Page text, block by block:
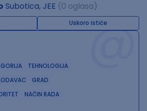
Subotica, JEE (0 oglasa)
Uskoro ističe@
TEHNOLOGIJA
GRAD
NAČIN RADA